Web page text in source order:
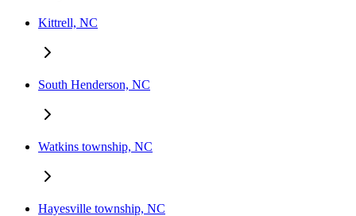
Kittrell, NC
South Henderson, NC
Watkins township, NC
Hayesville township, NC